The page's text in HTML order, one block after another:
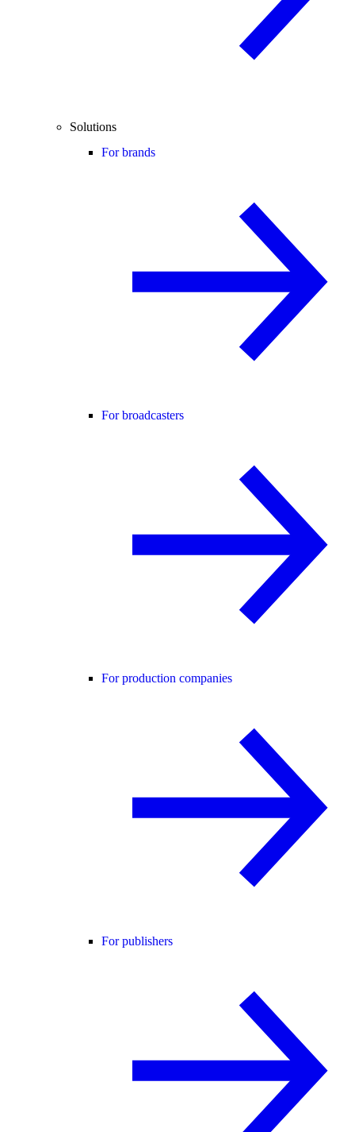
Solutions
For brands
For broadcasters
For production companies
For publishers